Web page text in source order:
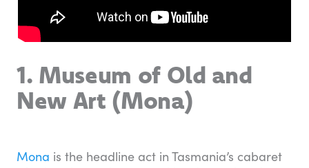
1. Museum of Old and
New Art (Mona)
Mona is the headline act in Tasmania’s cabaret